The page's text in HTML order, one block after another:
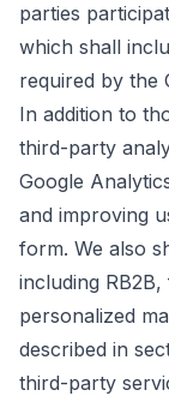
parties
which shall
required by the
In addition to
third-party
Google
and improving
form. We also
including
personalized
described in
third-party